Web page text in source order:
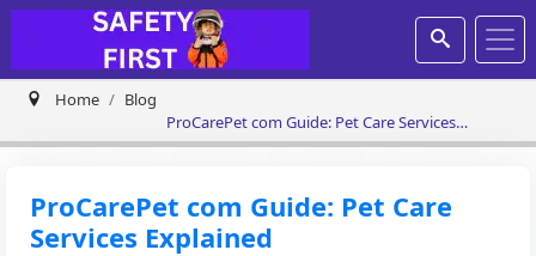
Home
Blog
ProCarePet com Guide: Pet Care Services
Explained
ProCarePet com Guide: Pet Care
Services Explained